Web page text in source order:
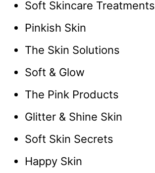
Soft Skincare Treatments
Pinkish Skin
The Skin Solutions
Soft & Glow
The Pink Products
Glitter & Shine Skin
Soft Skin Secrets
Happy Skin